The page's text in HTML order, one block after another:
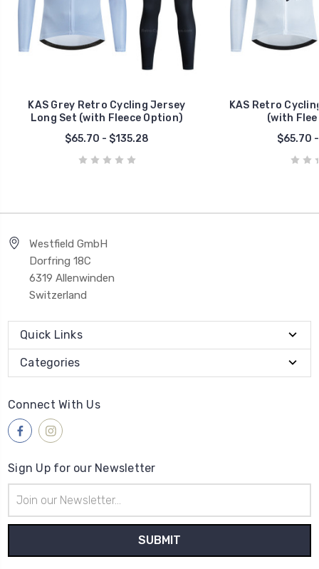
KAS Grey Retro Cycling Jersey
Long Set (with Fleece Option)
$65.70 - $135.28
KAS Retro
(with
$65.70
Westfield GmbH
Dorfring 18C
6319 Allenwinden
Switzerland
Quick Links
Categories
Connect With Us
Sign Up for our Newsletter
Address